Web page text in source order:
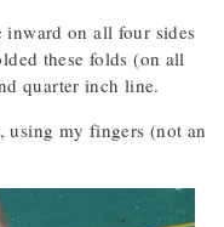
on all four sides
these folds (on all
quarter inch line.
using my fingers (not an